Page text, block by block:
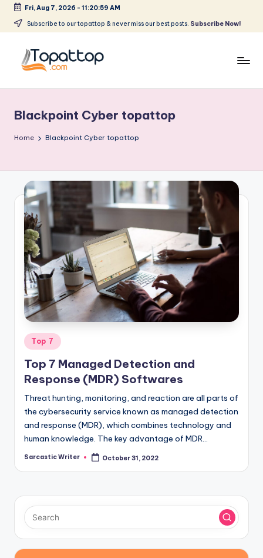
Skip
content
Fri, Aug 7, 2026 - 11:20:59 AM
Subscribe to our topattop & never miss our best posts. Subscribe Now!
p
a
T
o
p
.
c
o
m
Softwares
Blackpoint Cyber topattop
Home Blackpoint Cyber topattop
Posted
in
Top 7
Top 7 Managed Detection and
Response (MDR) Softwares
Threat hunting, monitoring, and reaction are all parts of
the cybersecurity service known as managed detection
and response (MDR), which combines technology and
human knowledge. The key advantage of MDR…
Posted
Sarcastic Writer October 31, 2022